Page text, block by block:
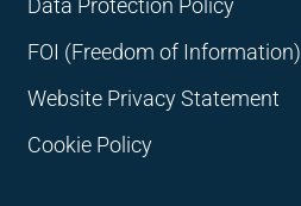
Data Protection Policy
FOI (Freedom of Information)
Website Privacy Statement
Cookie Policy